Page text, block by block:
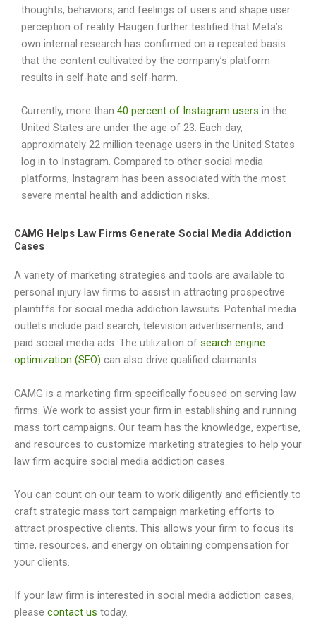
thoughts, behaviors, and feelings of users and shape user
perception of reality. Haugen further testified that Meta’s
own internal research has confirmed on a repeated basis
that the content cultivated by the company’s platform
results in self-hate and self-harm.
Currently, more than 40 percent of Instagram users in the
United States are under the age of 23. Each day,
approximately 22 million teenage users in the United States
log in to Instagram. Compared to other social media
platforms, Instagram has been associated with the most
severe mental health and addiction risks.
CAMG Helps Law Firms Generate Social Media Addiction
Cases
A variety of marketing strategies and tools are available to
personal injury law firms to assist in attracting prospective
plaintiffs for social media addiction lawsuits. Potential media
outlets include paid search, television advertisements, and
paid social media ads. The utilization of search engine
optimization (SEO) can also drive qualified claimants.
CAMG is a marketing firm specifically focused on serving law
firms. We work to assist your firm in establishing and running
mass tort campaigns. Our team has the knowledge, expertise,
and resources to customize marketing strategies to help your
law firm acquire social media addiction cases.
You can count on our team to work diligently and efficiently to
craft strategic mass tort campaign marketing efforts to
attract prospective clients. This allows your firm to focus its
time, resources, and energy on obtaining compensation for
your clients.
If your law firm is interested in social media addiction cases,
please contact us today.